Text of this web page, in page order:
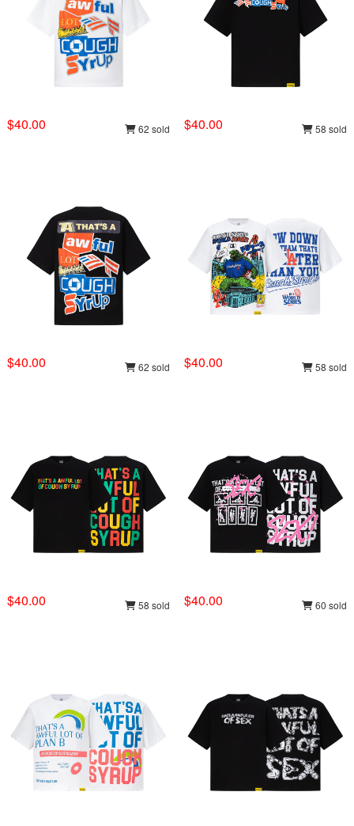
$40.00 62 sold $40.00 58 sold
$40.00 62 sold $40.00 58 sold
$40.00 58 sold $40.00 60 sold